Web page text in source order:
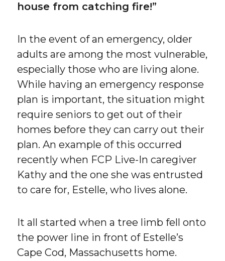
house from catching fire!”
In the event of an emergency, older
adults are among the most vulnerable,
especially those who are living alone.
While having an emergency response
plan is important, the situation might
require seniors to get out of their
homes before they can carry out their
plan. An example of this occurred
recently when FCP Live-In caregiver
Kathy and the one she was entrusted
to care for, Estelle, who lives alone.
It all started when a tree limb fell onto
the power line in front of Estelle’s
Cape Cod, Massachusetts home.